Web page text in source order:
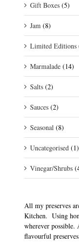
Gift Boxes (5)
Jam (8)
Limited Editions
Marmalade (14)
Salts (2)
Sauces (2)
Seasonal (8)
Uncategorised (1)
Vinegar/Shrubs
All my preserves
Kitchen. Using
wherever possible.
flavourful